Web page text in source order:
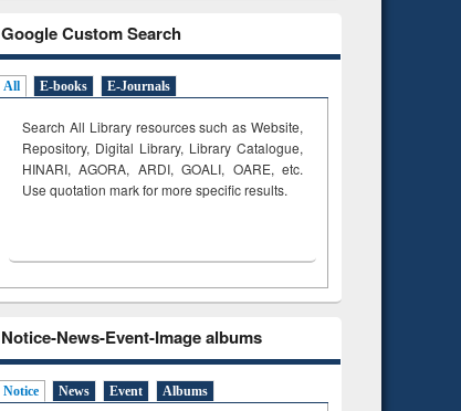
Google Custom Search
All E-books E-Journals
Search All Library resources such as Website,
Repository, Digital Library, Library Catalogue,
HINARI, AGORA, ARDI,GOALI, OARE, etc.
Use quotation mark for more specific results.
Notice-News-Event-Image albums
Notice News Event Albums